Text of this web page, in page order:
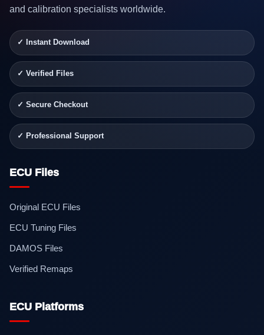
and calibration specialists worldwide.
✓ Instant Download
✓ Verified Files
✓ Secure Checkout
✓ Professional Support
ECU Files
Original ECU Files
ECU Tuning Files
DAMOS Files
Verified Remaps
ECU Platforms